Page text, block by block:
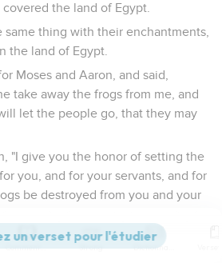
the land of Egypt.
same thing with their enchantments,
the land of Egypt.
Moses and Aaron, and said,
take away the frogs from me, and
let the people go, that they may
"I give you the honor of setting the
you, and for your servants, and for
be destroyed from you and your
He said, "Be it according to your
Commentaires Strong